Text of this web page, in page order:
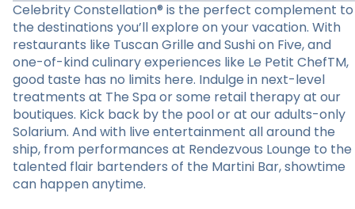
Celebrity Constellation® is the perfect complement to
the destinations you’ll explore on your vacation. With
restaurants like Tuscan Grille and Sushi on Five, and
one-of-kind culinary experiences like Le Petit ChefTM,
good taste has no limits here. Indulge in next-level
treatments at The Spa or some retail therapy at our
boutiques. Kick back by the pool or at our adults-only
Solarium. And with live entertainment all around the
ship, from performances at Rendezvous Lounge to the
talented flair bartenders of the Martini Bar, showtime
can happen anytime.